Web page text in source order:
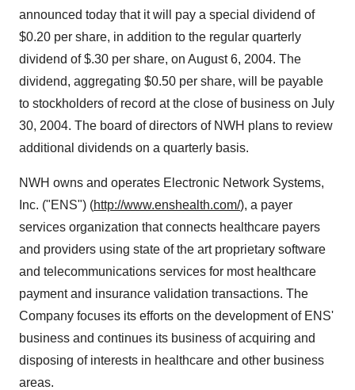
announced today that it will pay a special dividend of
$0.20 per share, in addition to the regular quarterly
dividend of $.30 per share, on August 6, 2004. The
dividend, aggregating $0.50 per share, will be payable
to stockholders of record at the close of business on July
30, 2004. The board of directors of NWH plans to review
additional dividends on a quarterly basis.
NWH owns and operates Electronic Network Systems,
Inc. ("ENS") (http://www.enshealth.com/), a payer
services organization that connects healthcare payers
and providers using state of the art proprietary software
and telecommunications services for most healthcare
payment and insurance validation transactions. The
Company focuses its efforts on the development of ENS'
business and continues its business of acquiring and
disposing of interests in healthcare and other business
areas.